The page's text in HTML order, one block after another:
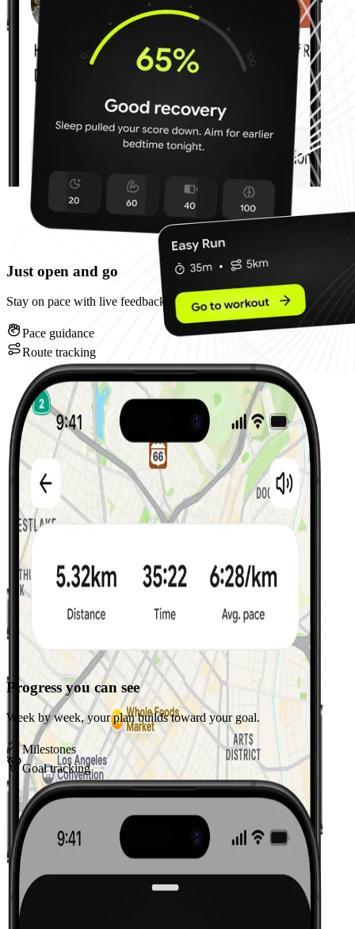
Just open and go
Stay on pace with live feedback.
Pace guidance
Route tracking
Progress you can see
Week by week, your plan builds toward your goal.
Milestones
Goal tracking